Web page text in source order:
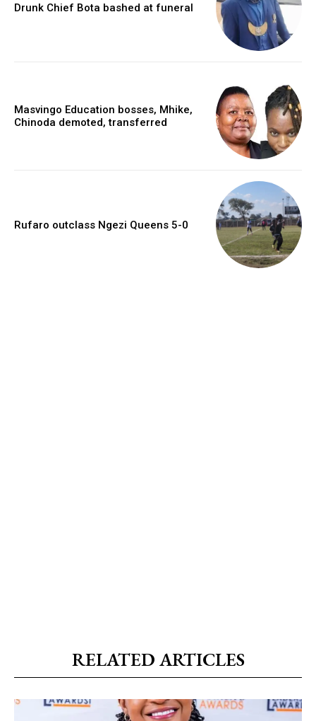
Drunk Chief Bota bashed at funeral
Masvingo Education bosses, Mhike,
Chinoda demoted, transferred
Rufaro outclass Ngezi Queens 5-0
RELATED ARTICLES